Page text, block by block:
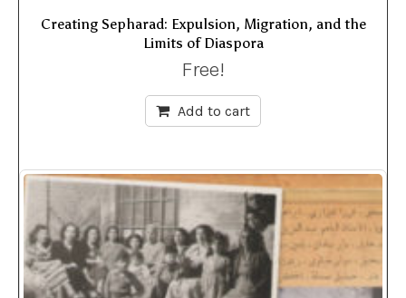
Creating Sepharad: Expulsion, Migration, and the
Limits of Diaspora
Free!
Add to cart